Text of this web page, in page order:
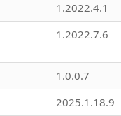
1.2022.4.1
1.2022.7.6
1.0.0.7
2025.1.18.9